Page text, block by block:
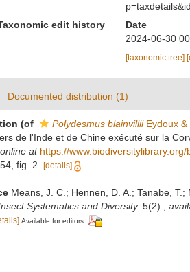
edit history
Date
2024-06-30
[taxonomic tree]
Documented distribution (1)
(of Polydesmus blainvilliiEydoux &
de l'Inde et de Chine exécuté sur la
at https://
fig. 2.
[details]
Means, J. C.; Hennen, D. A.; Tanabe,
Systematics and Diversity. 5(2).
Available for editors